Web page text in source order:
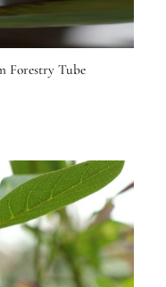
Forestry Tube